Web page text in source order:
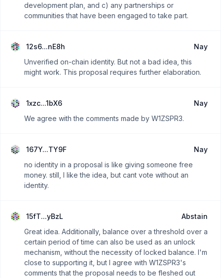
development plan, and c) any partnerships or
communities that have been engaged to take part.
12s6...nE8h
Nay
Unverified on-chain identity. But not a bad idea, this
might work. This proposal requires further elaboration.
1xzc...1bX6
Nay
We agree with the comments made by W1ZSPR3.
167Y...TY9F
Nay
no identity in a proposal is like giving someone free
money. still, I like the idea, but cant vote without an
identity.
15fT...yBzL
Abstain
Great idea. Additionally, balance over a threshold over a
certain period of time can also be used as an unlock
mechanism, without the necessity of locked balance. I'm
close to supporting it, but I agree with W1ZSPR3's
comments that the proposal needs to be fleshed out